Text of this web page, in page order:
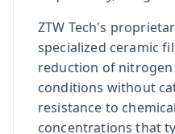
ZTW Tech's
specialized ceramic
reduction of
conditions without
resistance to
concentrations that